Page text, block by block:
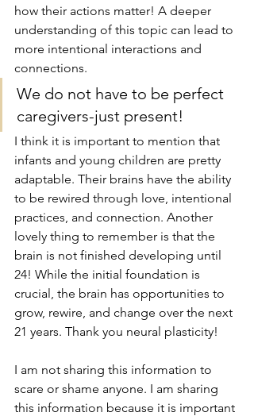
how their actions matter! A deeper
understanding of this topic can lead to
more intentional interactions and
connections.
We do not have to be perfect
caregivers-just present!
I think it is important to mention that
infants and young children are pretty
adaptable. Their brains have the ability
to be rewired through love, intentional
practices, and connection. Another
lovely thing to remember is that the
brain is not finished developing until
24! While the initial foundation is
crucial, the brain has opportunities to
grow, rewire, and change over the next
21 years. Thank you neural plasticity!
I am not sharing this information to
scare or shame anyone. I am sharing
this information because it is important